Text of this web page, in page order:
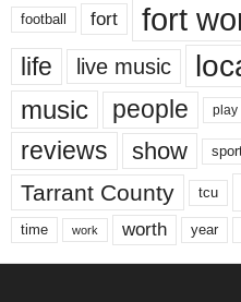
football fort fort
life live music
music people play
reviews show
Tarrant County tcu
time work worth year